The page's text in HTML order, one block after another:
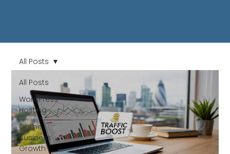
All Posts
WordPress
Hosting
Online
Business
Growth
All Posts